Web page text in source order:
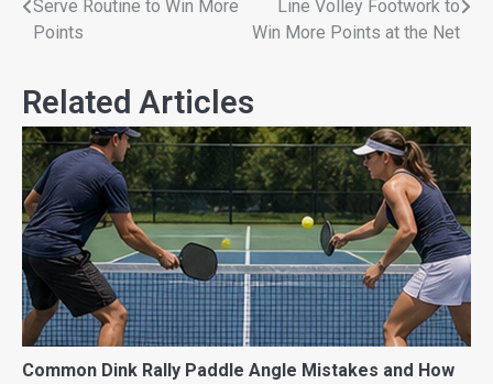
Serve Routine to Win More
Points
Line Volley Footwork to
Win More Points at the Net
Related Articles
Common Dink Rally Paddle Angle Mistakes and How